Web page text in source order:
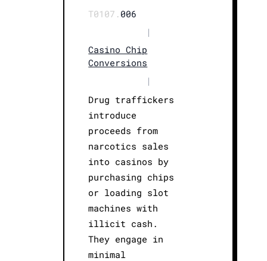
T0107. 006
|
Casino Chip
Conversions
|
Drug traffickers
introduce
proceeds from
narcotics sales
into casinos by
purchasing chips
or loading slot
machines with
illicit cash.
They engage in
minimal